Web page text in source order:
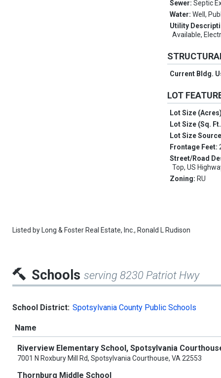
Sewer:Septic
Water:Well,
Utility
Available,
Current Bldg.
LOT
Lot Size
Lot Size (Sq.
Lot Size
Frontage Feet:
Street/Road
Top, US
Zoning: RU
Listed by Long & Foster Real Estate, Inc., Ronald L Rudison
Schools serving 8230 Patriot Hwy
School District: Spotsylvania County Public Schools
Name
Riverview Elementary School, Spotsylvania
7001 N Roxbury Mill Rd, Spotsylvania Courthouse, VA 22553
Thornburg Middle School